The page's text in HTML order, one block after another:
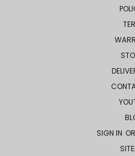
SIGN IN OR